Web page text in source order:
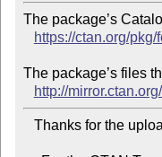
The package’s
https://ctan.org/
The package’s files
http://